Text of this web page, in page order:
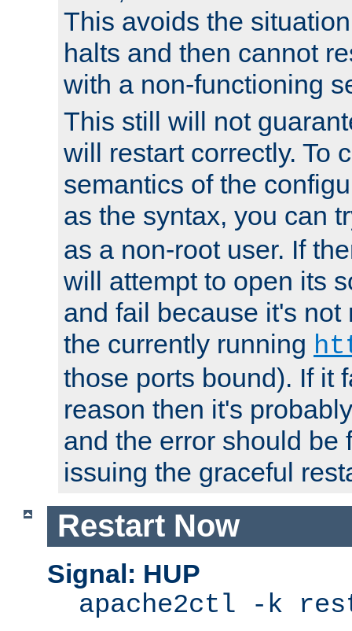
This avoids the
halts and then cannot
with a non-functioning
This still will not
will restart correctly. To
semantics of the
as the syntax, you can
as a non-root user. If
will attempt to open its
and fail because it's not
the currently running
those ports bound). If it
reason then it's
and the error should be
issuing the graceful
Restart Now
Signal: HUP
apache2ctl -k